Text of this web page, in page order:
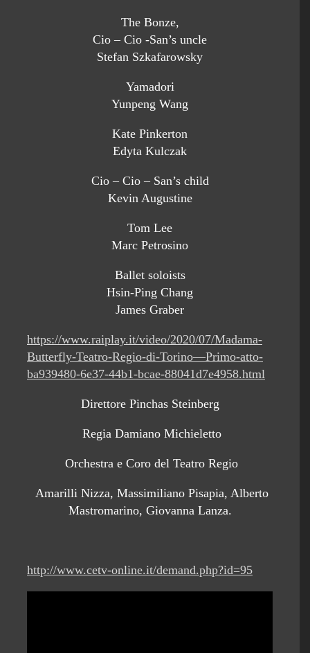
The Bonze,
Cio – Cio -San’s uncle
Stefan Szkafarowsky
Yamadori
Yunpeng Wang
Kate Pinkerton
Edyta Kulczak
Cio – Cio – San’s child
Kevin Augustine
Tom Lee
Marc Petrosino
Ballet soloists
Hsin-Ping Chang
James Graber
https://www.raiplay.it/video/2020/07/Madama-
Butterfly-Teatro-Regio-di-Torino—Primo-atto-
ba939480-6e37-44b1-bcae-88041d7e4958.html
Direttore Pinchas Steinberg
Regia Damiano Michieletto
Orchestra e Coro del Teatro Regio
Amarilli Nizza, Massimiliano Pisapia, Alberto
Mastromarino, Giovanna Lanza.
http://www.cetv-online.it/demand.php?id=95